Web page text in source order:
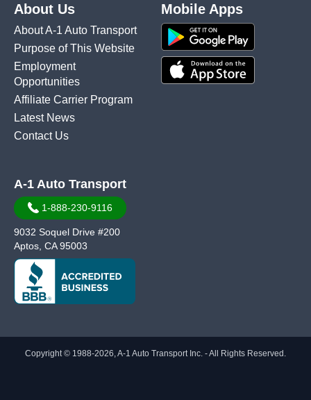
About Us
About A-1 Auto Transport
Purpose of This Website
Employment
Opportunities
Affiliate Carrier Program
Latest News
Contact Us
Mobile Apps
A-1 Auto Transport
1-888-230-9116
9032 Soquel Drive #200
Aptos, CA 95003
Copyright © 1988-2026, A-1 Auto Transport Inc. - All Rights Reserved.